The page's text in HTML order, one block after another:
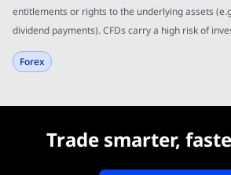
entitlements or rights to the underlying assets
dividend payments). CFDs carry a high risk of
Forex
Trade smarter,